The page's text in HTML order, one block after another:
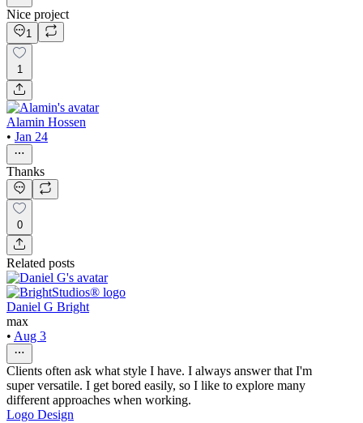
Nice project
1
1
Alamin Hossen
• Jan 24
Thanks
0
Related posts
Daniel G Bright
max
• Aug 3
Clients often ask what style I have. I always answer that I'm
super versatile. I get bored easily, so I like to explore many
different approaches when working.
Logo Design